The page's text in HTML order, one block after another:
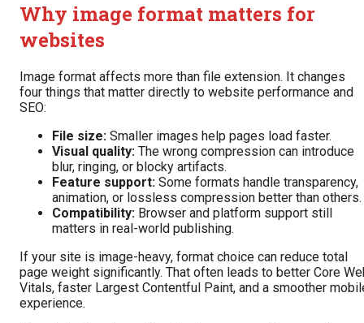
Why image format matters for
websites
Image format affects more than file extension. It changes
four things that matter directly to website performance and
SEO:
File size: Smaller images help pages load faster.
Visual quality: The wrong compression can introduce
blur, ringing, or blocky artifacts.
Feature support: Some formats handle transparency,
animation, or lossless compression better than others.
Compatibility: Browser and platform support still
matters in real-world publishing.
If your site is image-heavy, format choice can reduce total
page weight significantly. That often leads to better Core
Vitals, faster Largest Contentful Paint, and a smoother
experience.